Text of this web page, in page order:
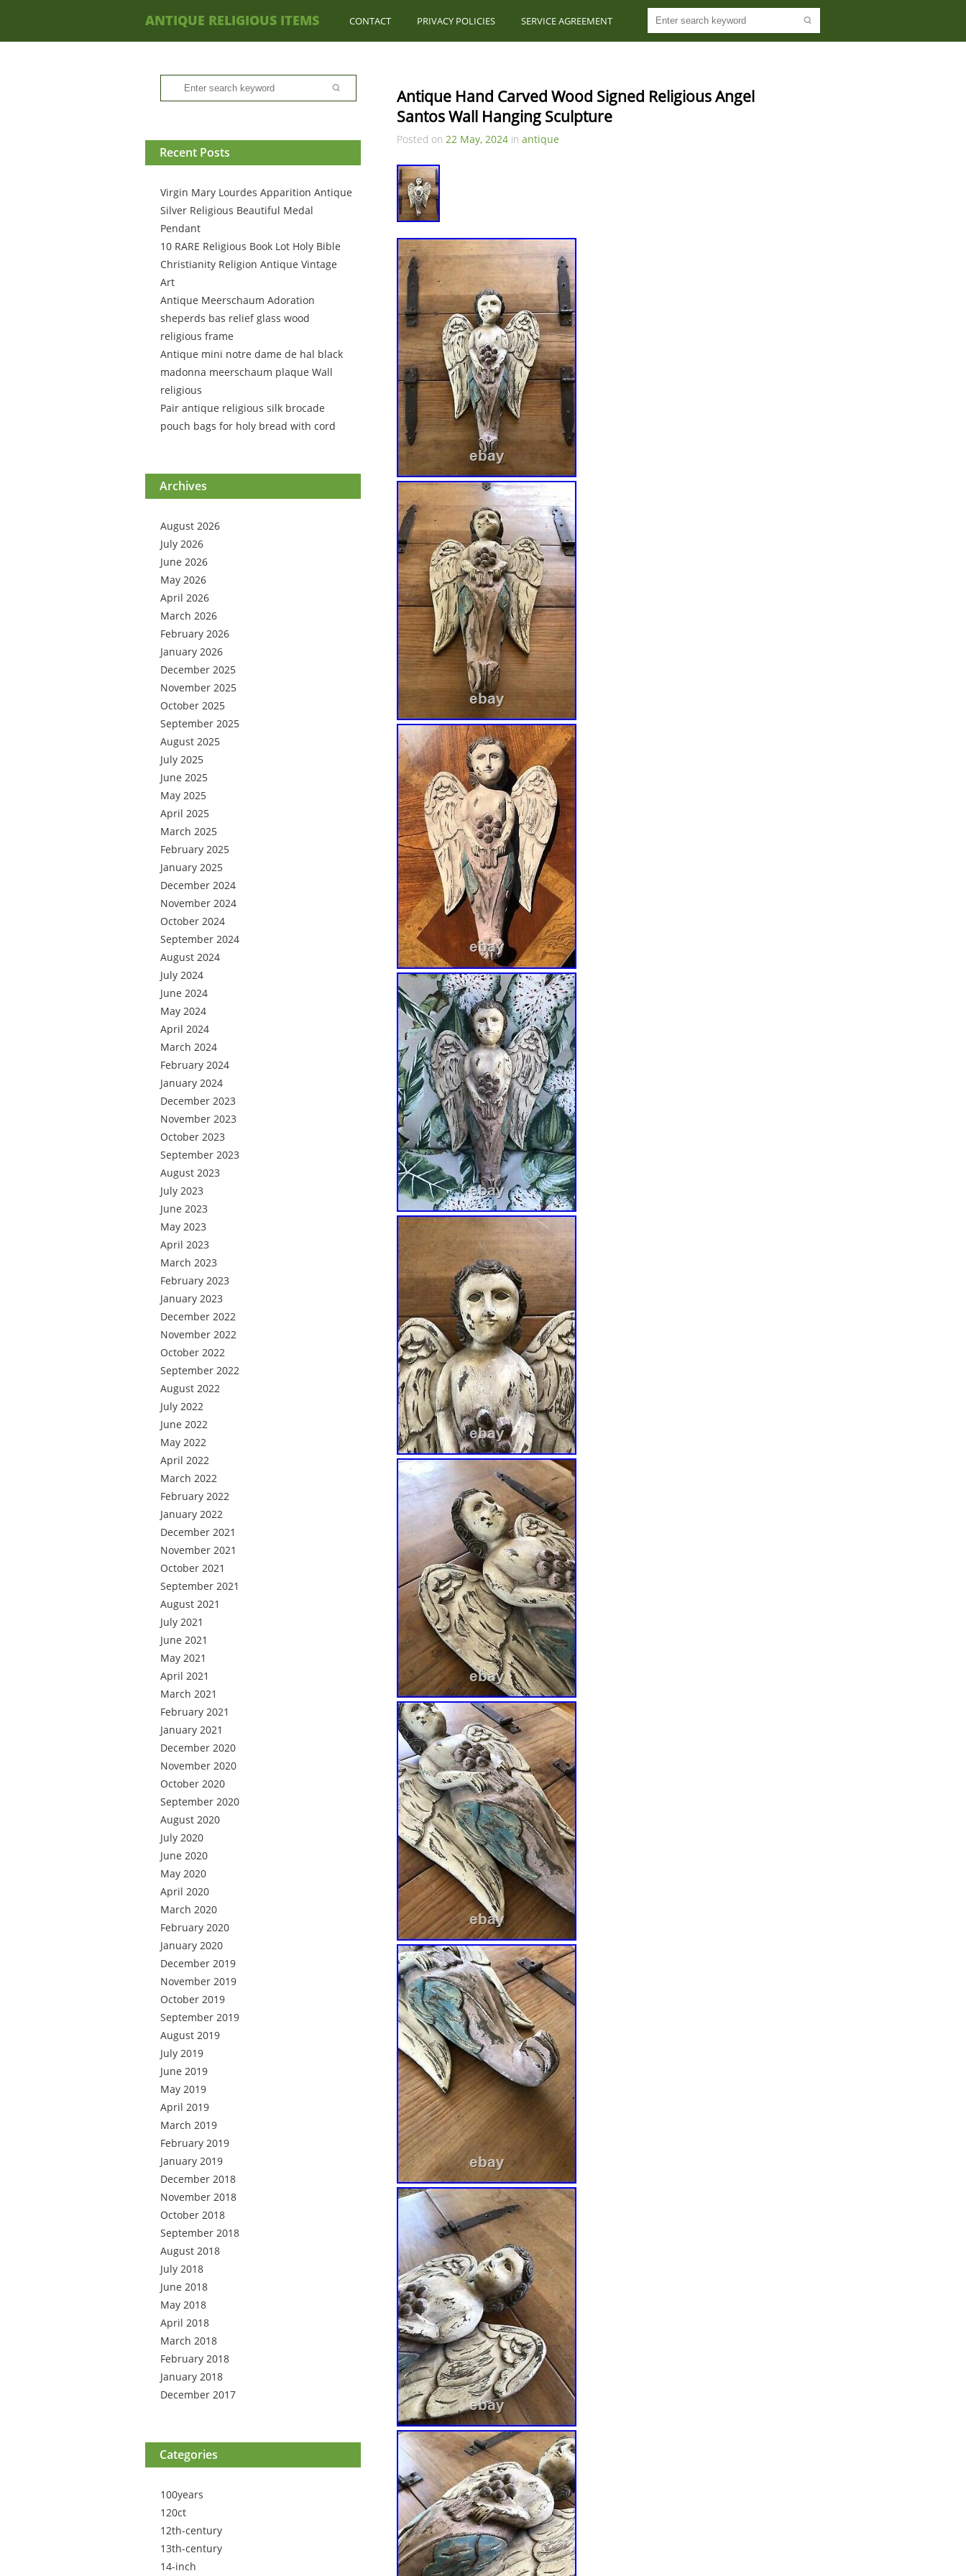
ANTIQUE RELIGIOUS ITEMS CONTACT PRIVACY POLICIES SERVICE AGREEMENT
Recent Posts
Virgin Mary Lourdes Apparition Antique
Silver Religious Beautiful Medal
Pendant
10 RARE Religious Book Lot Holy Bible
Christianity Religion Antique Vintage
Art
Antique Meerschaum Adoration
sheperds bas relief glass wood
religious frame
Antique mini notre dame de hal black
madonna meerschaum plaque Wall
religious
Pair antique religious silk brocade
pouch bags for holy bread with cord
Archives
August 2026
July 2026
June 2026
May 2026
April 2026
March 2026
February 2026
January 2026
December 2025
November 2025
October 2025
September 2025
August 2025
July 2025
June 2025
May 2025
April 2025
March 2025
February 2025
January 2025
December 2024
November 2024
October 2024
September 2024
August 2024
July 2024
June 2024
May 2024
April 2024
March 2024
February 2024
January 2024
December 2023
November 2023
October 2023
September 2023
August 2023
July 2023
June 2023
May 2023
April 2023
March 2023
February 2023
January 2023
December 2022
November 2022
October 2022
September 2022
August 2022
July 2022
June 2022
May 2022
April 2022
March 2022
February 2022
January 2022
December 2021
November 2021
October 2021
September 2021
August 2021
July 2021
June 2021
May 2021
April 2021
March 2021
February 2021
January 2021
December 2020
November 2020
October 2020
September 2020
August 2020
July 2020
June 2020
May 2020
April 2020
March 2020
February 2020
January 2020
December 2019
November 2019
October 2019
September 2019
August 2019
July 2019
June 2019
May 2019
April 2019
March 2019
February 2019
January 2019
December 2018
November 2018
October 2018
September 2018
August 2018
July 2018
June 2018
May 2018
April 2018
March 2018
February 2018
January 2018
December 2017
Categories
100years
120ct
12th-century
13th-century
14-inch
Antique Hand Carved Wood Signed Religious Angel
Santos Wall Hanging Sculpture
Posted on 22 May, 2024 in antique